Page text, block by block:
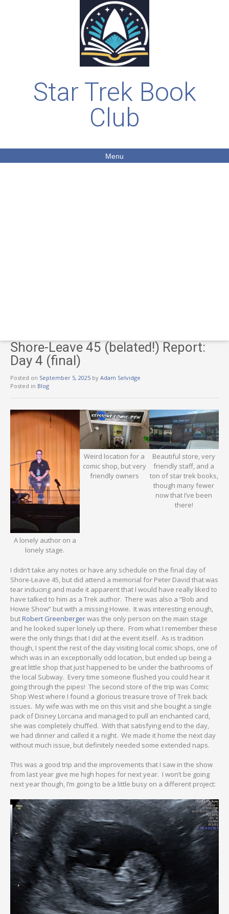
Star Trek Book
Club
Menu
Shore-Leave 45 (belated!) Report:
Day 4 (final)
Posted on September 5, 2025 by Adam Selvidge
Posted in Blog
A lonely author on a
lonely stage.
Weird location for a
comic shop, but very
friendly owners
Beautiful store, very
friendly staff, and a
ton of star trek books,
though many fewer
now that I’ve been
there!
I didn’t take any notes or have any schedule on the final day of
Shore-Leave 45, but did attend a memorial for Peter David that was
tear inducing and made it apparent that I would have really liked to
have talked to him as a Trek author. There was also a “Bob and
Howie Show” but with a missing Howie. It was interesting enough,
butRobert Greenbergerwas the only person on the main stage
and he looked super lonely up there. From what I remember these
were the only things that I did at the event itself. As is tradition
though, I spent the rest of the day visiting local comic shops, one of
which was in an exceptionally odd location, but ended up being a
great little shop that just happened to be under the bathrooms of
the local Subway. Every time someone flushed you could hear it
going through the pipes! The second store of the trip was Comic
Shop West where I found a glorious treasure trove of Trek back
issues. My wife was with me on this visit and she bought a single
pack of Disney Lorcana and managed to pull an enchanted card,
she was completely chuffed. With that satisfying end to the day,
we had dinner and called it a night. We made it home the next day
without much issue, but definitely needed some extended naps.
This was a good trip and the improvements that I saw in the show
from last year give me high hopes for next year. I won’t be going
next year though, I’m going to be a little busy on a different project: